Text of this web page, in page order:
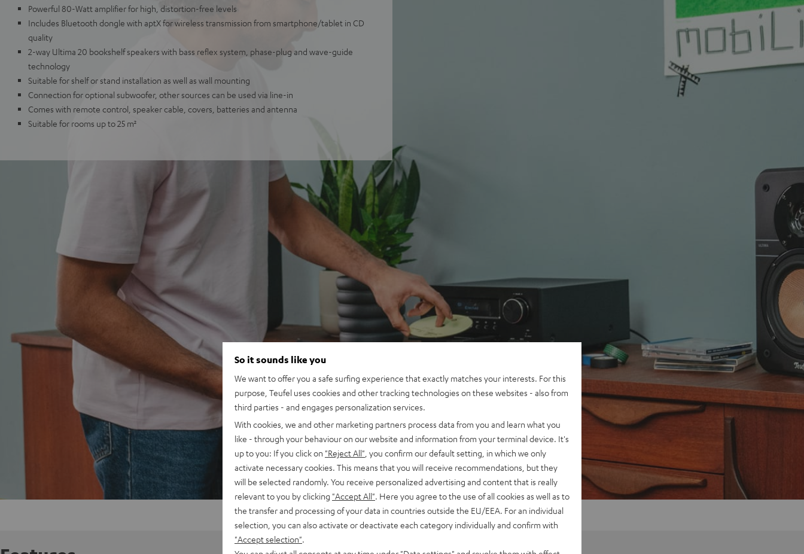
Powerful 80-Watt amplifier for high, distortion-free levels
Includes Bluetooth dongle with aptX for wireless transmission from smartphone/tablet in CD
quality
2-way Ultima 20 bookshelf speakers with bass reflex system, phase-plug and wave-guide
technology
Suitable for shelf or stand installation as well as wall mounting
Connection for optional subwoofer, other sources can be used via line-in
Comes with remote control, speaker cable, covers, batteries and antenna
Suitable for rooms up to 25 m²
So it sounds like you
We want to offer you a safe surfing experience that exactly matches your interests. For this
purpose, Teufel uses cookies and other tracking technologies on these websites - also from
third parties - and engages personalization services.
With cookies, we and other marketing partners process data from you and learn what you
like - through your behaviour on our website and information from your terminal device. It's
up to you: If you click on "Reject All" , you confirm our default setting, in which we only
activate necessary cookies. This means that you will receive recommendations, but they
will be selected randomly. You receive personalized advertising and content that is really
relevant to you by clicking "Accept All" . Here you agree to the use of all cookies as well as to
the transfer and processing of your data in countries outside the EU/EEA. For an individual
selection, you can also activate or deactivate each category individually and confirm with
"Accept selection"